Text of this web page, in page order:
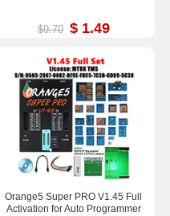
$9.70 $ 1.49
Orange5 Super PRO V1.45 Full
Activation for Auto Programmer